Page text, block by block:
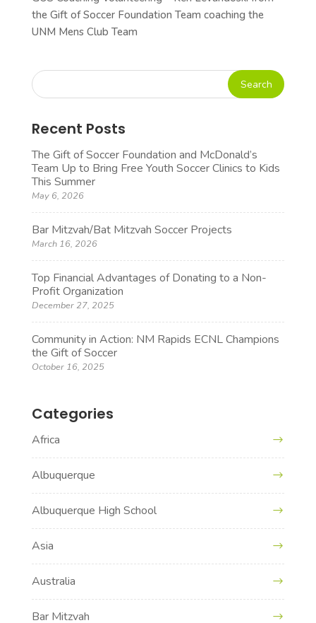
the Gift of Soccer Foundation Team coaching the
UNM Mens Club Team
Recent Posts
The Gift of Soccer Foundation and McDonald’s
Team Up to Bring Free Youth Soccer Clinics to Kids
This Summer
May 6, 2026
Bar Mitzvah/Bat Mitzvah Soccer Projects
March 16, 2026
Top Financial Advantages of Donating to a Non-
Profit Organization
December 27, 2025
Community in Action: NM Rapids ECNL Champions
the Gift of Soccer
October 16, 2025
Categories
Africa
Albuquerque
Albuquerque High School
Asia
Australia
Bar Mitzvah